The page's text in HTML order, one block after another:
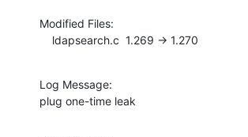
Modified Files:
    ldapsearch.c  1.269 -> 1.270
Log Message:
plug one-time leak